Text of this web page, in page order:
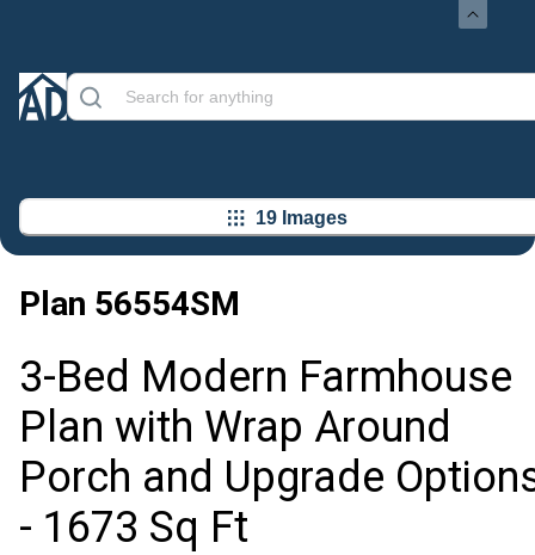
19 Images
Plan 56554SM
3-Bed Modern Farmhouse
Plan with Wrap Around
Porch and Upgrade
- 1673 Sq Ft